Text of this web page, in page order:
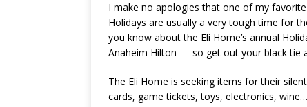
I make no apologies that one of my
Holidays are usually a very tough time for
you know about the Eli Home’s annual
Anaheim Hilton — so get out your black tie
The Eli Home is seeking items for their
cards, game tickets, toys, electronics,